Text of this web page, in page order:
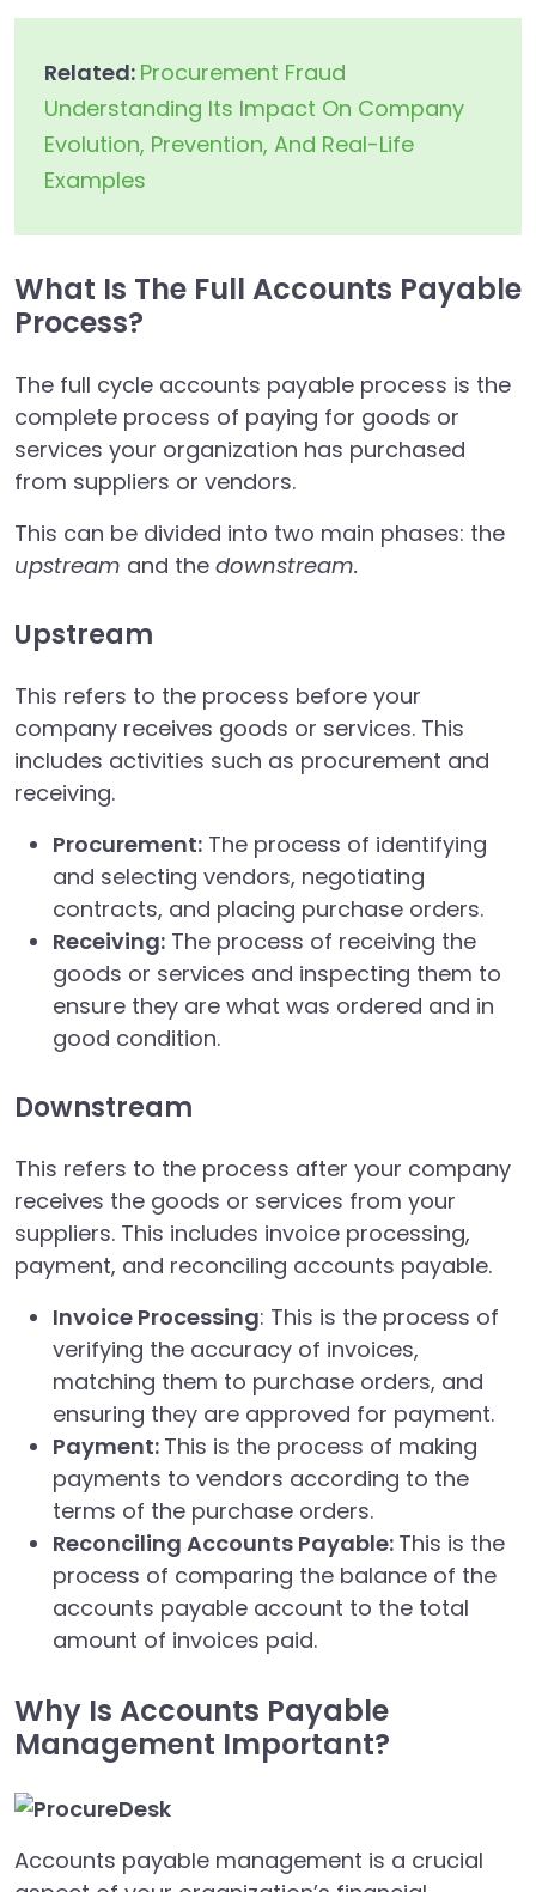
Related: Procurement Fraud
Understanding Its Impact On Company
Evolution, Prevention, And Real-Life
Examples
What Is The Full Accounts Payable
Process?
The full cycle accounts payable process is the
complete process of paying for goods or
services your organization has purchased
from suppliers or vendors.
This can be divided into two main phases: the
upstream and the downstream.
Upstream
This refers to the process before your
company receives goods or services. This
includes activities such as procurement and
receiving.
Procurement: The process of identifying
and selecting vendors, negotiating
contracts, and placing purchase orders.
Receiving: The process of receiving the
goods or services and inspecting them to
ensure they are what was ordered and in
good condition.
Downstream
This refers to the process after your company
receives the goods or services from your
suppliers. This includes invoice processing,
payment, and reconciling accounts payable.
Invoice Processing: This is the process of
verifying the accuracy of invoices,
matching them to purchase orders, and
ensuring they are approved for payment.
Payment: This is the process of making
payments to vendors according to the
terms of the purchase orders.
Reconciling Accounts Payable: This is the
process of comparing the balance of the
accounts payable account to the total
amount of invoices paid.
Why Is Accounts Payable
Management Important?
Accounts payable management is a crucial